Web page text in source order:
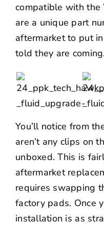
compatible with the
are a unique part
aftermarket to put
told they are coming.
You’ll notice from
aren’t any clips on
unboxed. This is
aftermarket
requires swapping
factory pads. Once
installation is as